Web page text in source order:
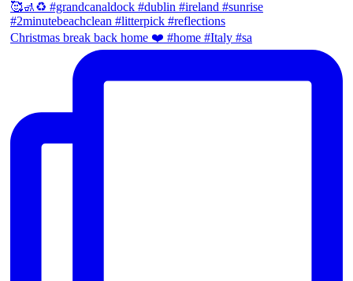
Christmas break back home ❤️ #home #Italy #sa